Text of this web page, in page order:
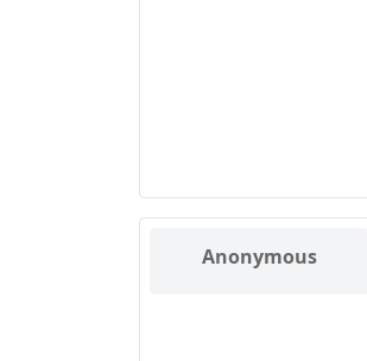
Anonymous